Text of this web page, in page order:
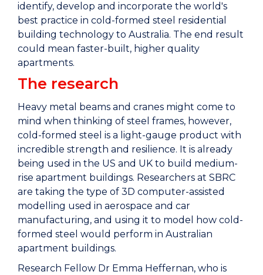
identify, develop and incorporate the world's
best practice in cold-formed steel residential
building technology to Australia. The end result
could mean faster-built, higher quality
apartments.
The research
Heavy metal beams and cranes might come to
mind when thinking of steel frames, however,
cold-formed steel is a light-gauge product with
incredible strength and resilience. It is already
being used in the US and UK to build medium-
rise apartment buildings. Researchers at SBRC
are taking the type of 3D computer-assisted
modelling used in aerospace and car
manufacturing, and using it to model how cold-
formed steel would perform in Australian
apartment buildings.
Research Fellow Dr Emma Heffernan, who is